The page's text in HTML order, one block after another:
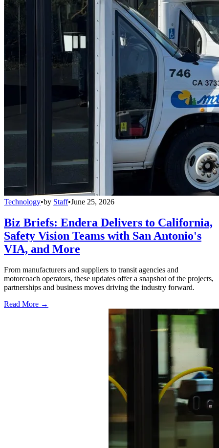
Technology•by Staff•June 25, 2026
Biz Briefs: Endera Delivers to California,
Safety Vision Teams with San Antonio's
VIA, and More
From manufacturers and suppliers to transit agencies and
motorcoach operators, these updates offer a snapshot of the projects,
partnerships and business moves driving the industry forward.
Read More →